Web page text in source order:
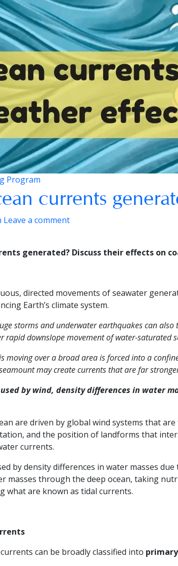
Program
currents
Leave a comment
generated? Discuss their effects on
directed movements of seawater
Earth’s climate system.
storms and underwater earthquakes can
rapid downslope movement of water-saturated
moving over a broad area is forced into a
may create currents that are far
by wind, density differences in water
are driven by global wind systems that
and the position of landforms that
currents.
by density differences in water masses
masses through the deep ocean, taking
what are known as tidal currents.
can be broadly classified into